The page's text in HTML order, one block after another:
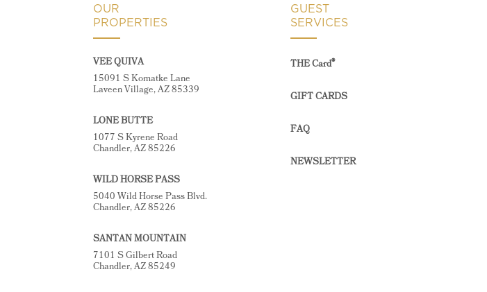
OUR
PROPERTIES
VEE QUIVA
15091 S Komatke Lane
Laveen Village, AZ 85339
LONE BUTTE
1077 S Kyrene Road
Chandler, AZ 85226
WILD HORSE PASS
5040 Wild Horse Pass Blvd.
Chandler, AZ 85226
SANTAN MOUNTAIN
7101 S Gilbert Road
Chandler, AZ 85249
GUEST
SERVICES
THE Card®
GIFT CARDS
FAQ
NEWSLETTER